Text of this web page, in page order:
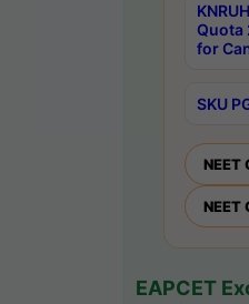
Quota
for
SKU
NEET
NEET
EAPCET